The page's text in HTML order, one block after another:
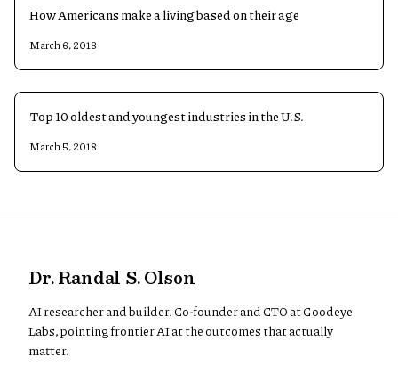
How Americans make a living based on their age
March 6, 2018
Top 10 oldest and youngest industries in the U.S.
March 5, 2018
Dr. Randal S. Olson
AI researcher and builder. Co-founder and CTO at Goodeye
Labs, pointing frontier AI at the outcomes that actually
matter.